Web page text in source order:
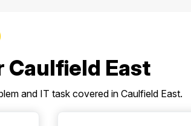
Caulfield East
and IT task covered in Caulfield East.